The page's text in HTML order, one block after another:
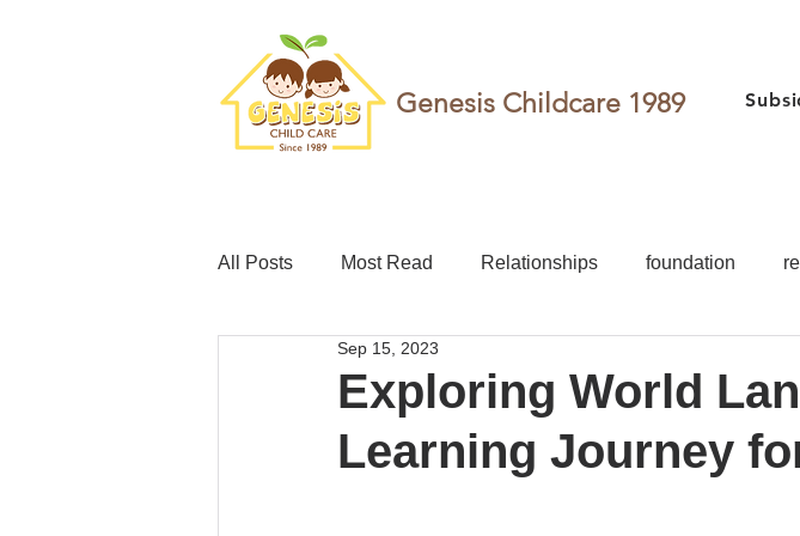
Genesis Childcare 1989
All Posts Most Read Relationships foundation
Childcare leave
Resilience Food First Education
Exploring World
Learning Journey
Sep 15, 2023